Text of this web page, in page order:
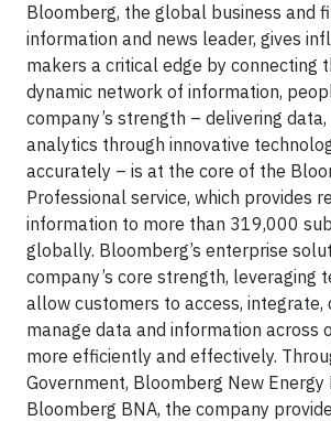
Bloomberg, the global business and
information and news leader, gives
makers a critical edge by connecting
dynamic network of information,
company’s strength – delivering data,
analytics through innovative
accurately – is at the core of the
Professional service, which provides
information to more than 319,000
globally. Bloomberg’s enterprise
company’s core strength, leveraging
allow customers to access, integrate,
manage data and information across
more efficiently and effectively.
Government, Bloomberg New Energy
Bloomberg BNA, the company